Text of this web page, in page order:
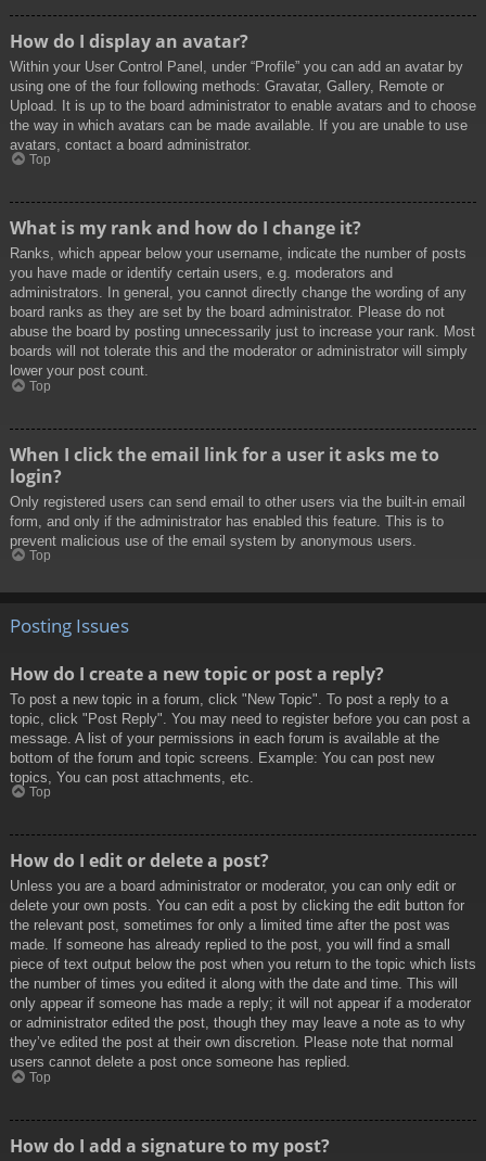
How do I display an avatar?
Within your User Control Panel, under “Profile” you can add an avatar by
using one of the four following methods: Gravatar, Gallery, Remote or
Upload. It is up to the board administrator to enable avatars and to choose
the way in which avatars can be made available. If you are unable to use
avatars, contact a board administrator.
Top
What is my rank and how do I change it?
Ranks, which appear below your username, indicate the number of posts
you have made or identify certain users, e.g. moderators and
administrators. In general, you cannot directly change the wording of any
board ranks as they are set by the board administrator. Please do not
abuse the board by posting unnecessarily just to increase your rank. Most
boards will not tolerate this and the moderator or administrator will simply
lower your post count.
Top
When I click the email link for a user it asks me to
login?
Only registered users can send email to other users via the built-in email
form, and only if the administrator has enabled this feature. This is to
prevent malicious use of the email system by anonymous users.
Top
Posting Issues
How do I create a new topic or post a reply?
To post a new topic in a forum, click "New Topic". To post a reply to a
topic, click "Post Reply". You may need to register before you can post a
message. A list of your permissions in each forum is available at the
bottom of the forum and topic screens. Example: You can post new
topics, You can post attachments, etc.
Top
How do I edit or delete a post?
Unless you are a board administrator or moderator, you can only edit or
delete your own posts. You can edit a post by clicking the edit button for
the relevant post, sometimes for only a limited time after the post was
made. If someone has already replied to the post, you will find a small
piece of text output below the post when you return to the topic which lists
the number of times you edited it along with the date and time. This will
only appear if someone has made a reply; it will not appear if a moderator
or administrator edited the post, though they may leave a note as to why
they’ve edited the post at their own discretion. Please note that normal
users cannot delete a post once someone has replied.
Top
How do I add a signature to my post?